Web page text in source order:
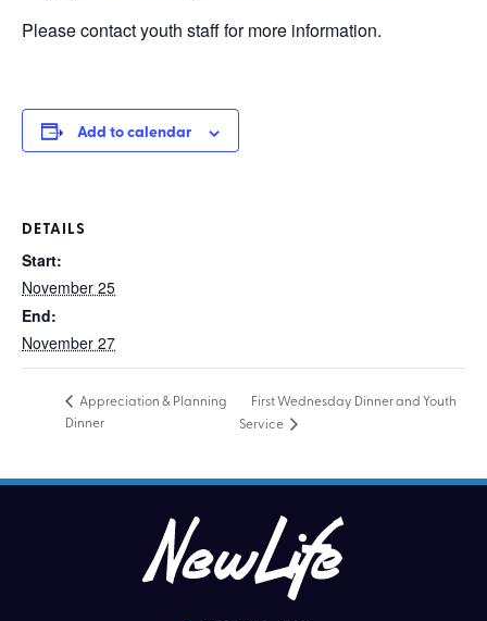
Please contact youth staff for more information.
Add to calendar
DETAILS
Start:
November 25
End:
November 27
Appreciation & Planning
Dinner
First Wednesday Dinner and Youth
Service